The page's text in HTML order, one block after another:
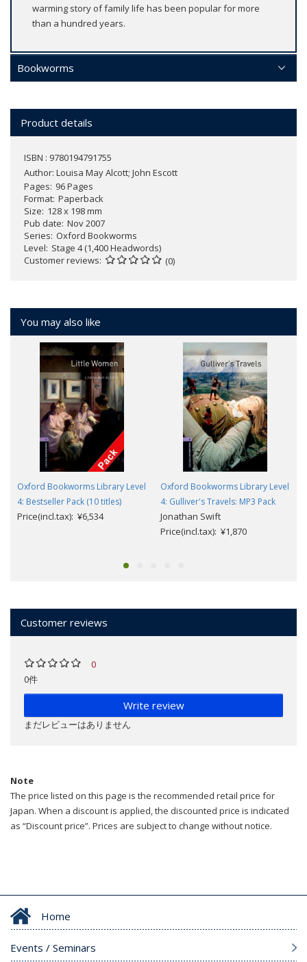
warming story of family life has been popular for more
than a hundred years.
Bookworms
Product details
ISBN : 9780194791755
Author: Louisa May Alcott; John Escott
Pages 96 Pages
Format Paperback
Size 128 x 198 mm
Pub date Nov 2007
Series Oxford Bookworms
Level Stage 4 (1,400 Headwords)
Customer reviews
(0)
You may also like
Oxford Bookworms Library Level
4: Bestseller Pack (10 titles)
Price(incl.tax): ¥6,534
Oxford Bookworms Library Level
4: Gulliver's Travels: MP3 Pack
Jonathan Swift
Price(incl.tax): ¥1,870
Customer reviews
0
0件
Write review
まだレビューはありません
Note
The price listed on this page is the recommended retail price for
Japan. When a discount is applied, the discounted price is indicated
as “Discount price”. Prices are subject to change without notice.
Home
Events / Seminars